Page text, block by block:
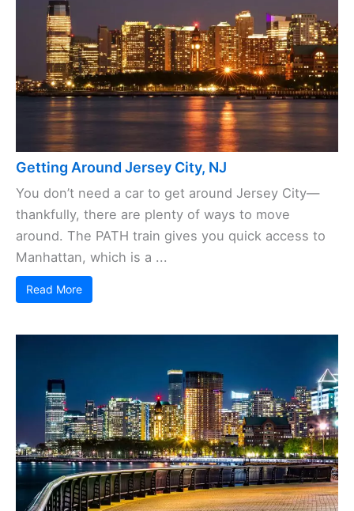
Getting Around Jersey City, NJ
You don’t need a car to get around Jersey City—
thankfully, there are plenty of ways to move
around. The PATH train gives you quick access to
Manhattan, which is a ...
Read More